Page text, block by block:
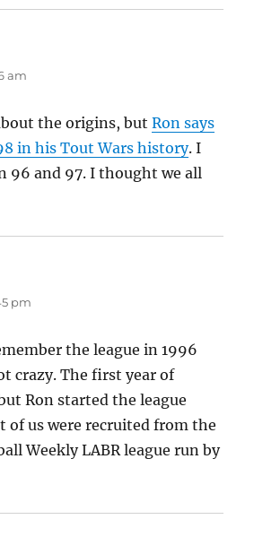
am
the origins, butRon says
in his Tout Wars history. I
96 and 97. I thought we all
pm
the league in 1996
crazy. The first year of
Ron started the league
of us were recruited from the
Weekly LABR league run by